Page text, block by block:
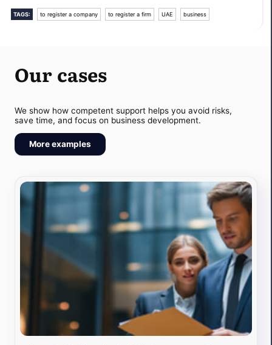
TAGS: to register a company to register a firm UAE business
Our cases
We show how competent support helps you avoid risks,
save time, and focus on business development.
More examples